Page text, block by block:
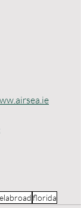
florida